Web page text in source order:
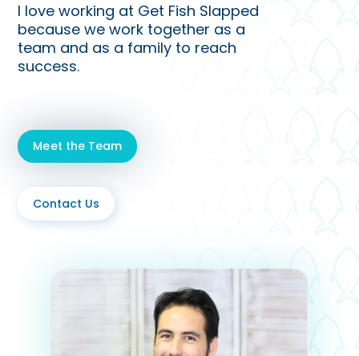
I love working at Get Fish Slapped
because we work together as a
team and as a family to reach
success.
Meet the Team
Contact Us